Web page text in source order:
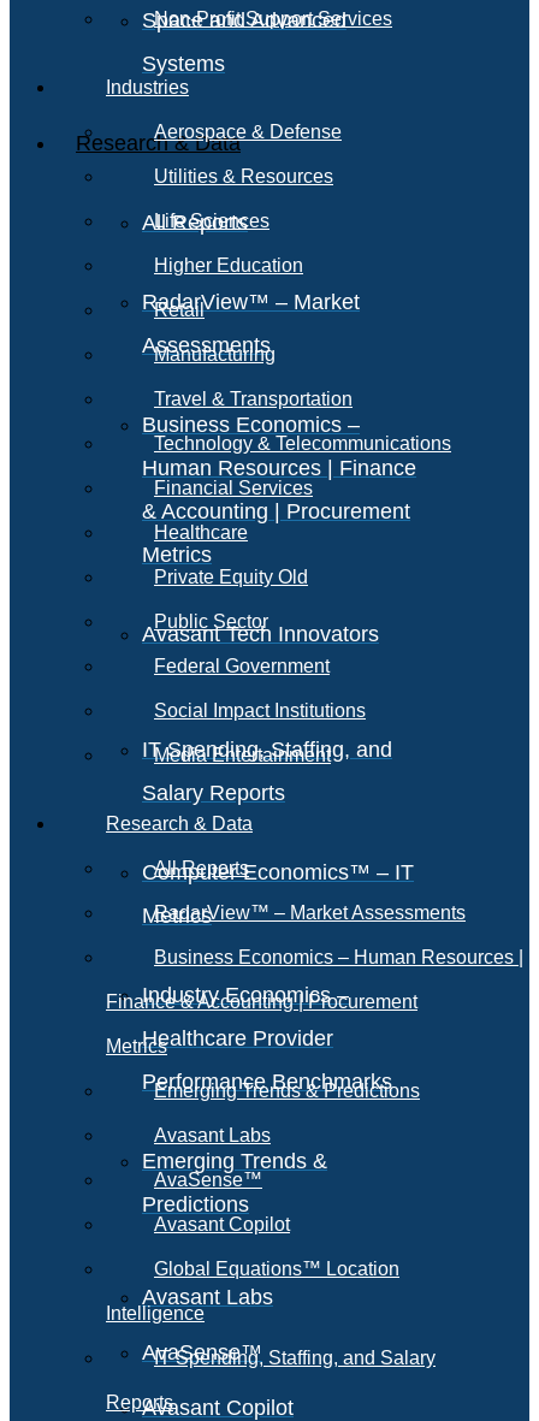
Space and Advanced
Systems
Research & Data
All Reports
RadarView™ – Market
Assessments
Business Economics –
Human Resources | Finance
& Accounting | Procurement
Metrics
Avasant Tech Innovators
IT Spending, Staffing, and
Salary Reports
Computer Economics™ – IT
Metrics
Industry Economics –
Healthcare Provider
Performance Benchmarks
Emerging Trends &
Predictions
Avasant Labs
AvaSense™
Avasant Copilot
Non-Profit Support Services
Industries
Aerospace & Defense
Utilities & Resources
Life Sciences
Higher Education
Retail
Manufacturing
Travel & Transportation
Technology & Telecommunications
Financial Services
Healthcare
Private Equity Old
Public Sector
Federal Government
Social Impact Institutions
Media Entertainment
Research & Data
All Reports
RadarView™ – Market Assessments
Business Economics – Human Resources |
Finance & Accounting | Procurement
Metrics
Emerging Trends & Predictions
Avasant Labs
AvaSense™
Avasant Copilot
Global Equations™ Location
Intelligence
IT Spending, Staffing, and Salary
Reports